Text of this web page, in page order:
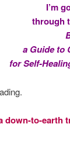
I’m
through
a Guide to
for Self-
down-to-earth